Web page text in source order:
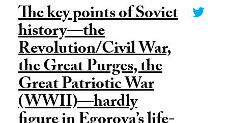
The key points of Soviet
history—the
Revolution/Civil War,
the Great Purges, the
Great Patriotic War
(WWII)—hardly